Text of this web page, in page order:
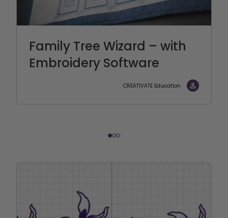
Family Tree Wizard – with
Embroidery Software
CREATIVATE Education